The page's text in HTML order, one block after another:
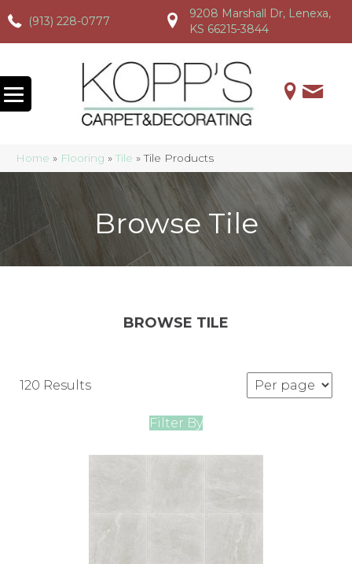
(913) 228-0777
(913) 228-0777 (913) 228-0777
9208 Marshall Dr, Lenexa,
KS 66215-3844
Home » Flooring » Tile »Tile Products
Browse Tile
BROWSE TILE
120 Results
Filter By